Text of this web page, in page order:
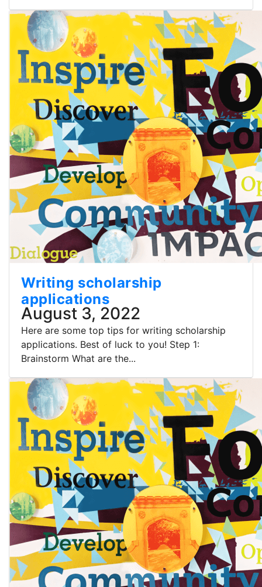
Writing scholarship
applications
August 3, 2022
Here are some top tips for writing scholarship
applications. Best of luck to you! Step 1:
Brainstorm What are the...